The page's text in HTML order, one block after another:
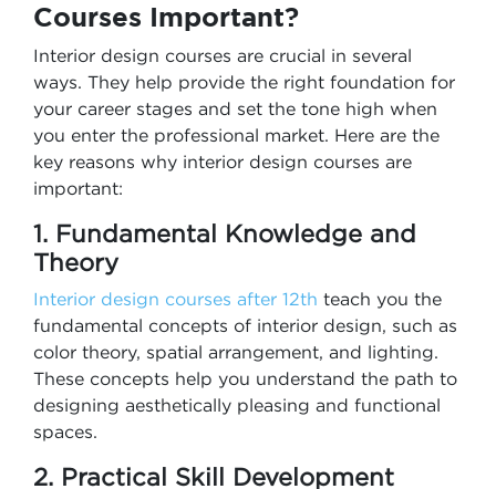
Courses Important?
Interior design courses are crucial in several
ways. They help provide the right foundation for
your career stages and set the tone high when
you enter the professional market. Here are the
key reasons why interior design courses are
important:
1. Fundamental Knowledge and
Theory
Interior design courses after 12th​ teach you the
fundamental concepts of interior design, such as
color theory, spatial arrangement, and lighting.
These concepts help you understand the path to
designing aesthetically pleasing and functional
spaces.
2. Practical Skill Development